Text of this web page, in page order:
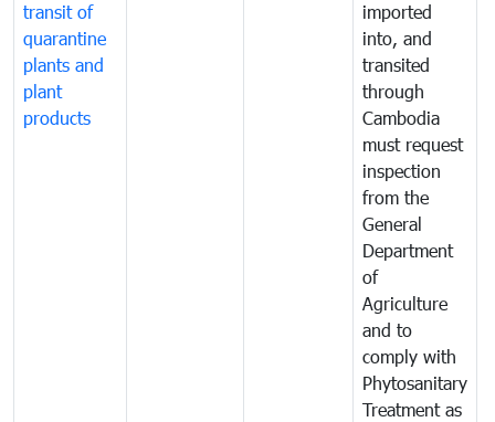
transit of
quarantine
plants and
plant
products
imported
into, and
transited
through
Cambodia
must request
inspection
from the
General
Department
of
Agriculture
and to
comply with
Phytosanitary
Treatment as